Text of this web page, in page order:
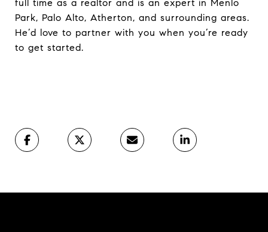
full time as a realtor and is an expert in Menlo
Park, Palo Alto, Atherton, and surrounding areas.
He’d love to partner with you when you’re ready
to get started.